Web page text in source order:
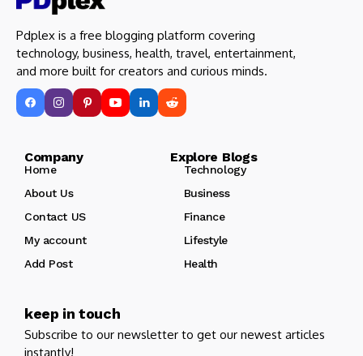
Pdplex is a free blogging platform covering
technology, business, health, travel, entertainment,
and more built for creators and curious minds.
Company Explore Blogs
Home
Technology
About Us
Business
Contact US
Finance
My account
Lifestyle
Add Post
Health
keep in touch
Subscribe to our newsletter to get our newest articles
instantly!